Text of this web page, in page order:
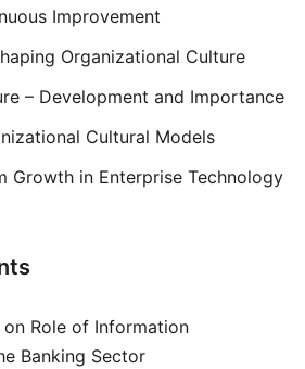
Improvement
Organizational Culture
– Development and Importance
Cultural Models
Growth in Enterprise Technology
on Role of Information
Banking Sector